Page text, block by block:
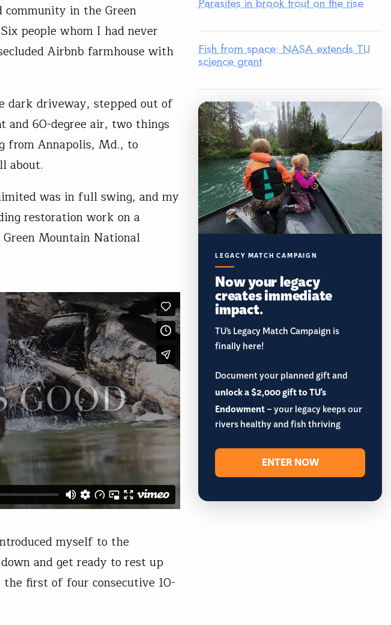
in the Green
people whom I had never
Airbnb farmhouse with
dark driveway, stepped out of
and 60-degree air, two things
from Annapolis, Md., to
about.
was in full swing, and my
restoration work on a
Mountain National
myself to the
and get ready to rest up
first of four consecutive 10-
Fish from space: NASA extends TU
science grant
LEGACY MATCH CAMPAIGN
Now your legacy
creates immediate
impact.
TU’s Legacy Match Campaign is
finally here!
Document your planned gift and
unlock a $2,000 gift to TU's
Endowment– your legacy keeps our
rivers healthy and fish thriving
ENTER NOW